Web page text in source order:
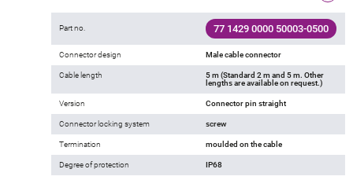
Part no. 77 1429 0000 50003-0500
Connector design Male cable connector
Cable length
5 m (Standard 2 m and 5 m. Other
lengths are available on request.)
Version Connector pin straight
Connector locking system screw
Termination moulded on the cable
Degree of protection IP68